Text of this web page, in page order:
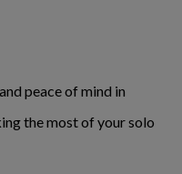
peace of mind in
the most of your solo